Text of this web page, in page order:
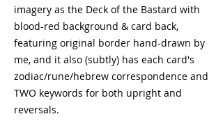
imagery as the Deck of the Bastard with
blood-red background & card back,
featuring original border hand-drawn by
me, and it also (subtly) has each card's
zodiac/rune/hebrew correspondence and
TWO keywords for both upright and
reversals.